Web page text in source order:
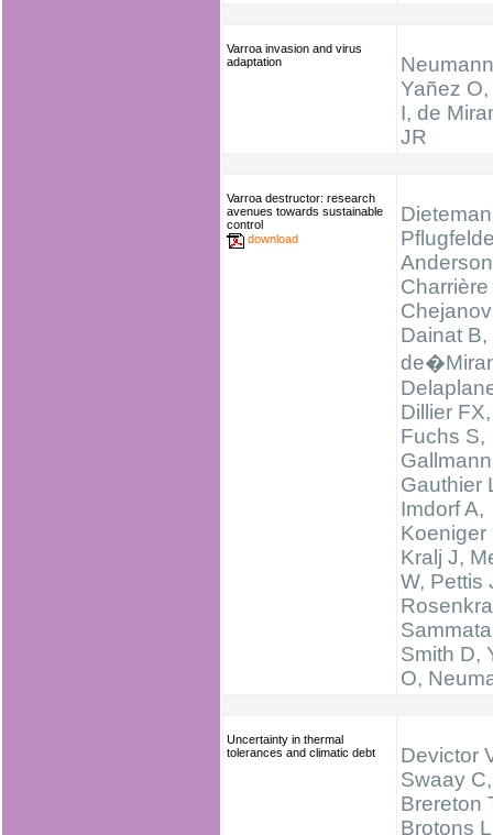
Varroa invasion and virus
adaptation
Yañez
I, de
JR
Varroa destructor: research
avenues towards sustainable
control
download
Dainat B,
Dillier FX,
Fuchs S,
Gauthier
Imdorf A,
Koeniger
Kralj J,
W, Pettis
Smith D,
O,
Uncertainty in thermal
tolerances and climatic debt
Devictor
Swaay C,
Brereton
Brotons